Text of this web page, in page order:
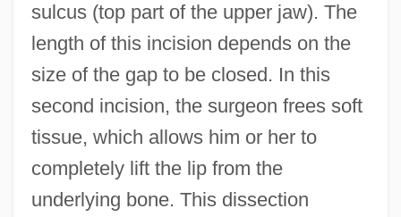
sulcus (top part of the upper jaw). The
length of this incision depends on the
size of the gap to be closed. In this
second incision, the surgeon frees soft
tissue, which allows him or her to
completely lift the lip from the
underlying bone. This dissection